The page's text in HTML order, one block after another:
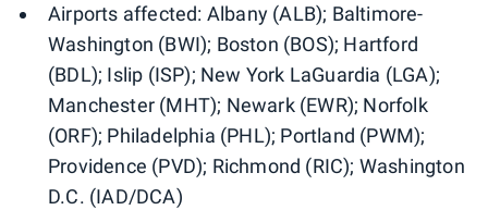
Airports affected: Albany (ALB); Baltimore-
Washington (BWI); Boston (BOS); Hartford
(BDL); Islip (ISP); New York LaGuardia (LGA);
Manchester (MHT); Newark (EWR); Norfolk
(ORF); Philadelphia (PHL); Portland (PWM);
Providence (PVD); Richmond (RIC); Washington
D.C. (IAD/DCA)